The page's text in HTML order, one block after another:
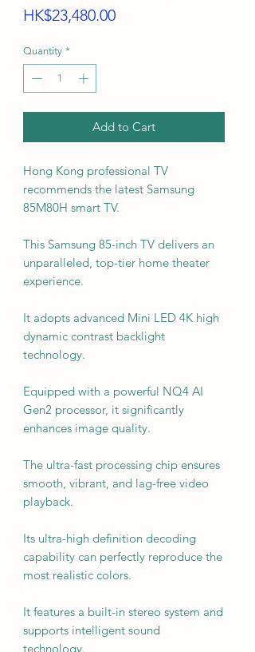
HK$23,480.00Price
Quantity *
Add to Cart
Hong Kong professional TV
recommends the latest Samsung
85M80H smart TV.
This Samsung 85-inch TV delivers an
unparalleled, top-tier home theater
experience.
It adopts advanced Mini LED 4K high
dynamic contrast backlight
technology.
Equipped with a powerful NQ4 AI
Gen2 processor, it significantly
enhances image quality.
The ultra-fast processing chip ensures
smooth, vibrant, and lag-free video
playback.
Its ultra-high definition decoding
capability can perfectly reproduce the
most realistic colors.
It features a built-in stereo system and
supports intelligent sound
technology.